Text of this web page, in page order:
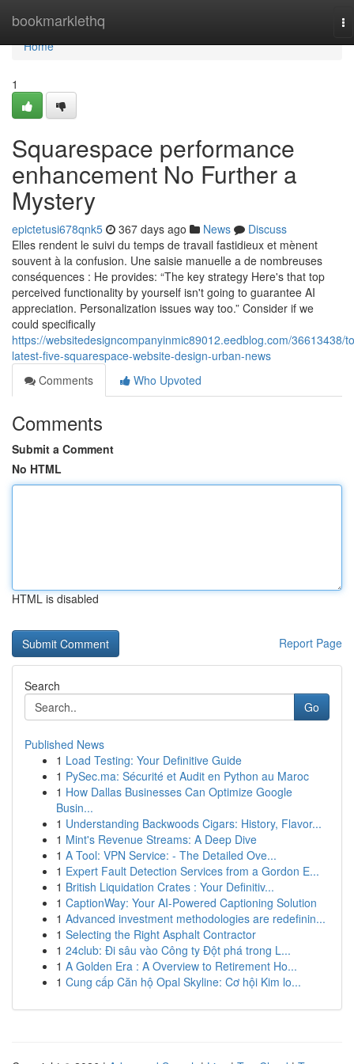
bookmarklethq
Home
Home
1
Squarespace performance
enhancement No Further a
Mystery
epictetusi678qnk5 367 days ago News
Discuss
Elles rendent le suivi du temps de travail fastidieux et mènent
souvent à la confusion. Une saisie manuelle a de nombreuses
conséquences : He provides: “The key strategy Here's that top
perceived functionality by yourself isn't going to guarantee AI
appreciation. Personalization issues way too.” Consider if we
could specifically
https://websitedesigncompanyinmic89012.eedblog.com/36613438/
latest-five-squarespace-website-design-urban-news
Comments
Who Upvoted
Comments
Submit a Comment
No HTML
HTML is disabled
Report Page
Search
Go
Published News
1 Load Testing: Your Definitive Guide
1 PySec.ma: Sécurité et Audit en Python au Maroc
1 How Dallas Businesses Can Optimize Google
Busin...
1 Understanding Backwoods Cigars: History, Flavor...
1 Mint's Revenue Streams: A Deep Dive
1 A Tool: VPN Service: - The Detailed Ove...
1 Expert Fault Detection Services from a Gordon E...
1 British Liquidation Crates : Your Definitiv...
1 CaptionWay: Your AI-Powered Captioning Solution
1 Advanced investment methodologies are redefinin...
1 Selecting the Right Asphalt Contractor
1 24club: Đi sâu vào Công ty Đột phá trong L...
1 A Golden Era : A Overview to Retirement Ho...
1 Cung cấp Căn hộ Opal Skyline: Cơ hội Kim lo...